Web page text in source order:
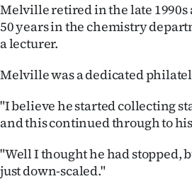
Melville retired in the late
50 years in the chemistry
a lecturer.
Melville was a dedicated
"I believe he started collecting
and this continued through to
"Well I thought he had stopped,
just down-scaled."